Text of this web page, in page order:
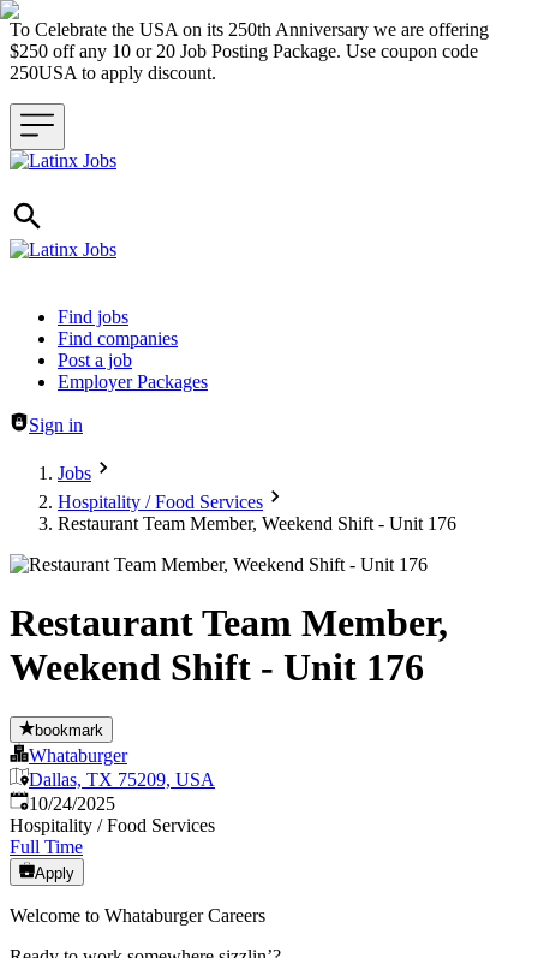
To Celebrate the USA on its 250th Anniversary we are offering
$250 off any 10 or 20 Job Posting Package. Use coupon code
250USA to apply discount.
Header navigation
Find jobs
Find companies
Post a job
Employer Packages
Sign in
Jobs
Hospitality / Food Services
Restaurant Team Member, Weekend Shift - Unit 176
Restaurant Team Member,
Weekend Shift - Unit 176
bookmark
Whataburger
Dallas, TX 75209, USA
Published:
10/24/2025
Hospitality / Food Services
Full Time
Apply
Welcome to Whataburger Careers